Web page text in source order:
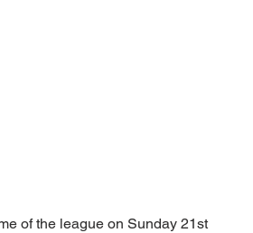
of the league on Sunday 21st